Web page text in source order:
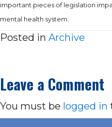
important pieces of legislation
mental health system.
Posted in Archive
Leave a Comment
You must be logged in